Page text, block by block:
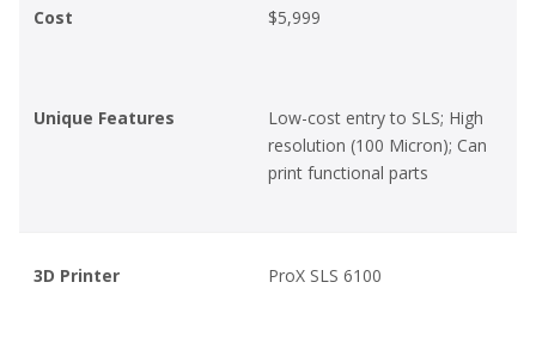
Cost $5,999
Unique Features
Low-cost entry to SLS; High
resolution (100 Micron); Can
print functional parts
3D Printer ProX SLS 6100